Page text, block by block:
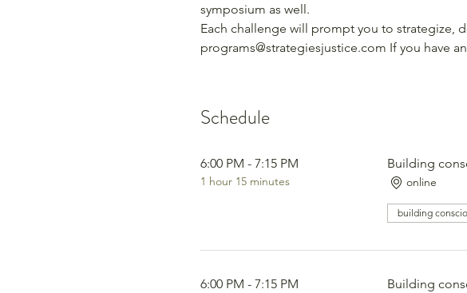
symposium as well.
Each challenge will prompt you to strategize,
programs@strategiesjustice.com If you have
Schedule
6:00 PM - 7:15 PM
1 hour 15 minutes
Building
online
building
6:00 PM - 7:15 PM Building